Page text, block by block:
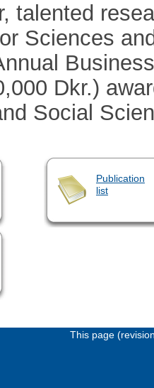
talented
Sciences
Dkr.)
Social
Publication
list
This page